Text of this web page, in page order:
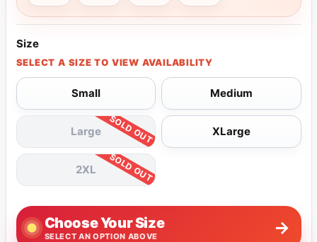
Size
SELECT A SIZE TO VIEW AVAILABILITY
Small Medium
Large XLarge
2XL
Choose Your Size
SELECT AN OPTION ABOVE →